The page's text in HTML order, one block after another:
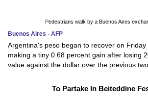
Pedestrians walk by a Buenos Aires
Buenos Aires - AFP
Argentina's peso began to recover on Friday
making a tiny 0.68 percent gain after losing
value against the dollar over the previous two
To Partake In Beiteddine